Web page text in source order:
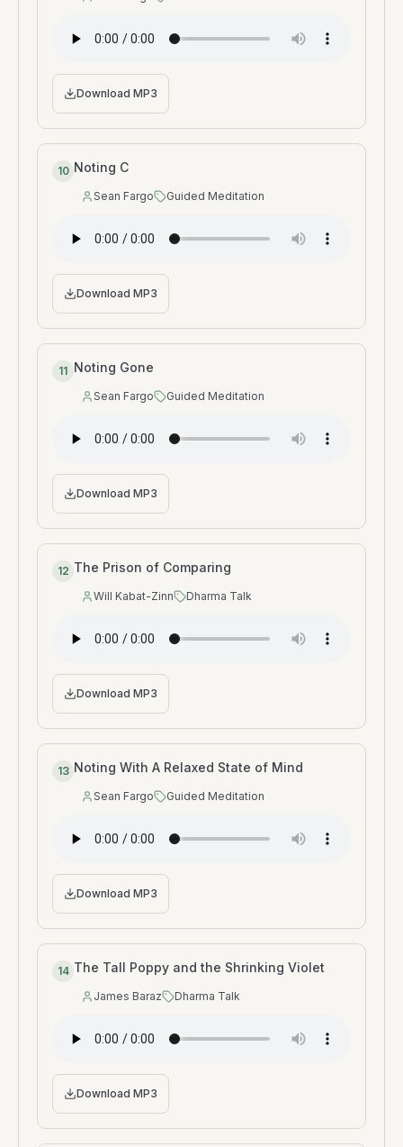
Download MP3
10 Noting C
Speaker
Sean FargoType:
Guided Meditation
Download MP3
11 Noting Gone
Speaker
Sean FargoType:
Guided Meditation
Download MP3
12 The Prison of Comparing
Speaker:
Will Kabat-ZinnType:
Dharma Talk
Download MP3
13 Noting With A Relaxed State of Mind
Speaker
Sean FargoType:
Guided Meditation
Download MP3
14 The Tall Poppy and the Shrinking Violet
Speaker:
James BarazType:
Dharma Talk
Download MP3